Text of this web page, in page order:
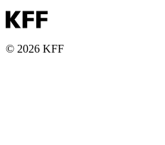
© 2026 KFF